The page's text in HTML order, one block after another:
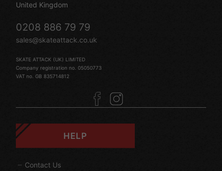
United Kingdom
0208 886 79 79
sales@skateattack.co.uk
SKATE ATTACK (UK) LIMITED
Company registration no. 05050773
VAT no. GB 835714812
HELP
Contact Us